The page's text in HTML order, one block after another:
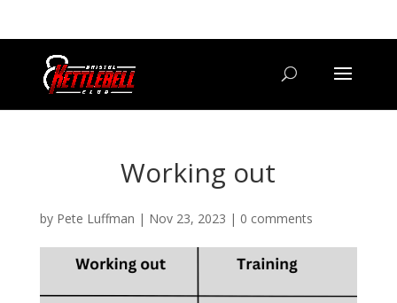
Working out
by Pete Luffman | Nov 23, 2023 | 0 comments